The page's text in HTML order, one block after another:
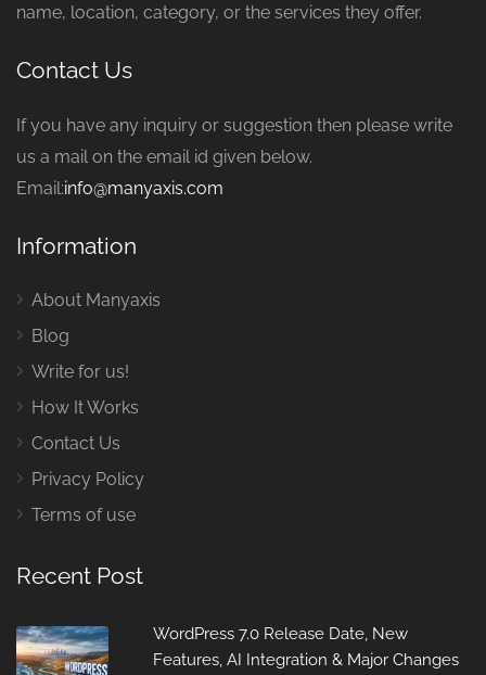
name, location, category, or the services they offer.
Contact Us
If you have any inquiry or suggestion then please write
us a mail on the email id given below.
Email:info@manyaxis.com
Information
About Manyaxis
Blog
Write for us!
How It Works
Contact Us
Privacy Policy
Terms of use
Recent Post
WordPress 7.0 Release Date, New
Features, AI Integration & Major Changes